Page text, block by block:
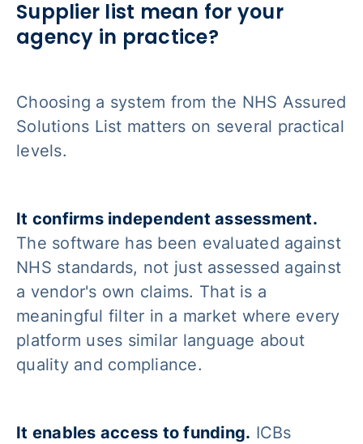
Supplier list mean for your
agency in practice?
Choosing a system from the NHS Assured
Solutions List matters on several practical
levels.
It confirms independent assessment.
The software has been evaluated against
NHS standards, not just assessed against
a vendor's own claims. That is a
meaningful filter in a market where every
platform uses similar language about
quality and compliance.
It enables access to funding. ICBs